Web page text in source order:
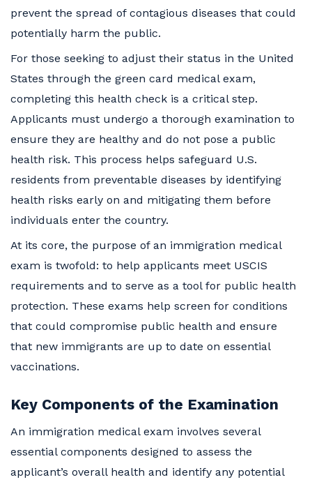
prevent the spread of contagious diseases that could
potentially harm the public.
For those seeking to adjust their status in the United
States through the green card medical exam,
completing this health check is a critical step.
Applicants must undergo a thorough examination to
ensure they are healthy and do not pose a public
health risk. This process helps safeguard U.S.
residents from preventable diseases by identifying
health risks early on and mitigating them before
individuals enter the country.
At its core, the purpose of an immigration medical
exam is twofold: to help applicants meet USCIS
requirements and to serve as a tool for public health
protection. These exams help screen for conditions
that could compromise public health and ensure
that new immigrants are up to date on essential
vaccinations.
Key Components of the Examination
An immigration medical exam involves several
essential components designed to assess the
applicant’s overall health and identify any potential